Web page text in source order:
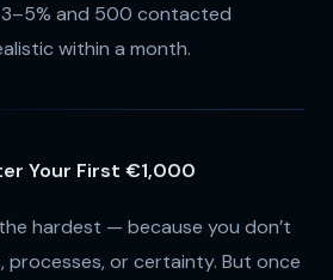
and 500 contacted
within a month.
Your First €1,000
hardest — because you don’t
processes, or certainty. But once